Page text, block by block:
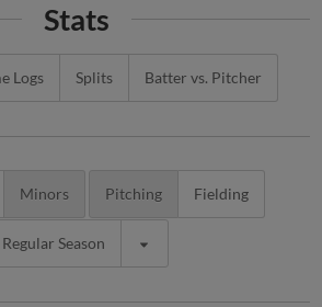
Stats
Logs Splits Batter vs. Pitcher
Minors Pitching Fielding
Regular Season